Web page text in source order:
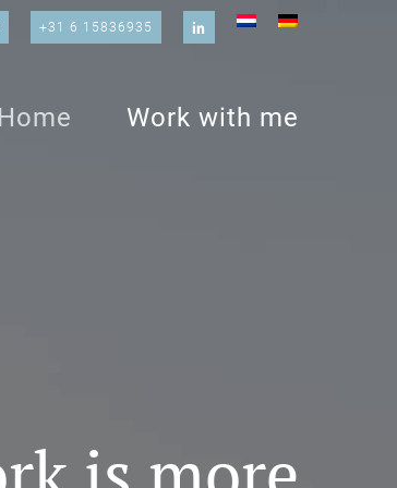
+31 6 15836935
Home Work with me